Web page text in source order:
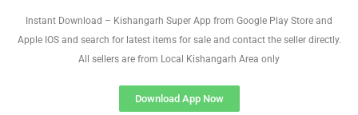
Instant Download – Kishangarh Super App from Google Play Store and
Apple IOS and search for latest items for sale and contact the seller directly.
All sellers are from Local Kishangarh Area only
Download App Now